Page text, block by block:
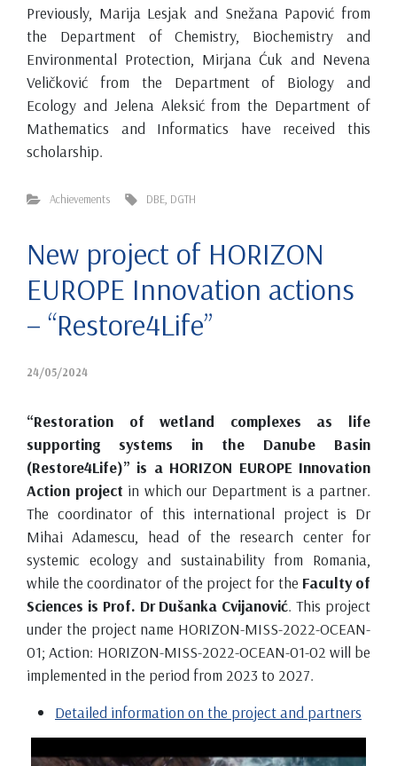
Previously, Marija Lesjak and Snežana Papović from
the Department of Chemistry, Biochemistry and
Environmental Protection, Mirjana Ćuk and Nevena
Veličković from the Department of Biology and
Ecology and Jelena Aleksić from the Department of
Mathematics and Informatics have received this
scholarship.
Achievements DBE DGTH
New project of HORIZON
EUROPE Innovation actions
– “Restore4Life”
24/05/2024
“Restoration of wetland complexes as life
supporting systems in the Danube Basin
(Restore4Life)” is a HORIZON EUROPE Innovation
Action project in which our Department is a partner.
The coordinator of this international project is Dr
Mihai Adamescu, head of the research center for
systemic ecology and sustainability from Romania,
while the coordinator of the project for the Faculty of
Sciences is Prof. Dr Dušanka Cvijanović. This project
under the project name HORIZON-MISS-2022-OCEAN-
01; Action: HORIZON-MISS-2022-OCEAN-01-02 will be
implemented in the period from 2023 to 2027.
Detailed information on the project and partners